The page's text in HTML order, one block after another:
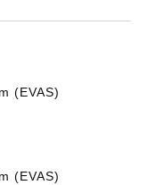
(EVAS)
(EVAS)